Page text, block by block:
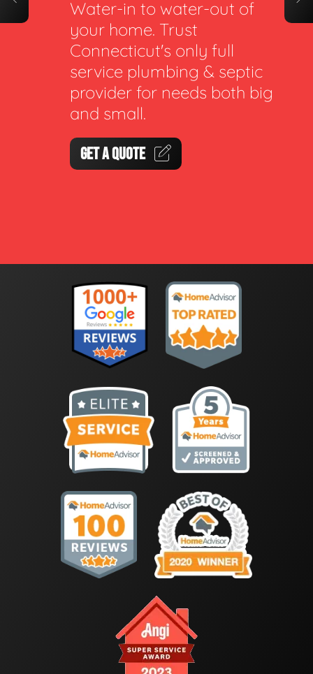
Water-in to water-out of
your home. Trust
Connecticut's only full
service plumbing & septic
provider for needs both big
and small.
GET A QUOTE